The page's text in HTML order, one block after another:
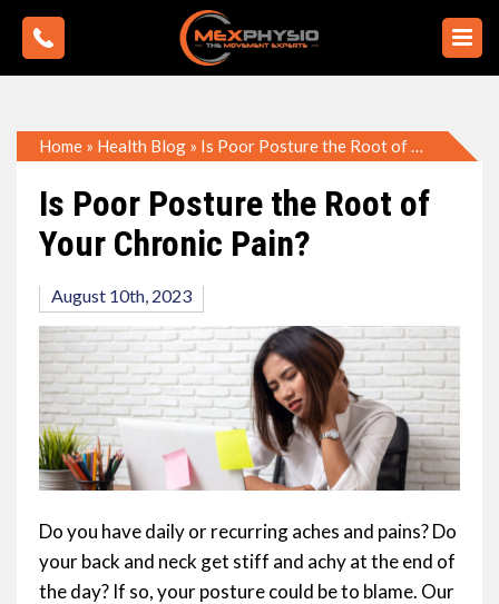
Home » Health Blog » Is Poor Posture the Root of Your Chronic Pain?
Is Poor Posture the Root of
Your Chronic Pain?
August 10th, 2023
Do you have daily or recurring aches and pains? Do
your back and neck get stiff and achy at the end of
the day? If so, your posture could be to blame. Our